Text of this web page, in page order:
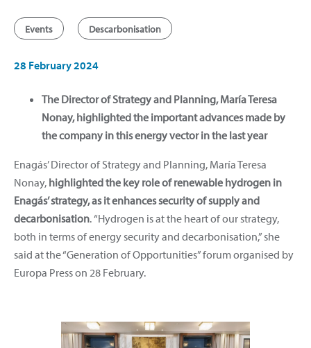
Events Descarbonisation
28 February 2024
The Director of Strategy and Planning, María Teresa
Nonay, highlighted the important advances made by
the company in this energy vector in the last year
Enagás’ Director of Strategy and Planning, María Teresa
Nonay, highlighted the key role of renewable hydrogen in
Enagás’ strategy, as it enhances security of supply and
decarbonisation.“Hydrogen is at the heart of our strategy,
both in terms of energy security and decarbonisation,” she
said at the “Generation of Opportunities” forum organised by
Europa Press on 28 February.